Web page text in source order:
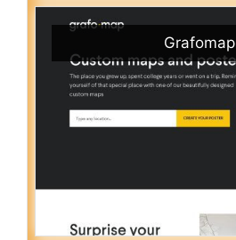
Grafomap